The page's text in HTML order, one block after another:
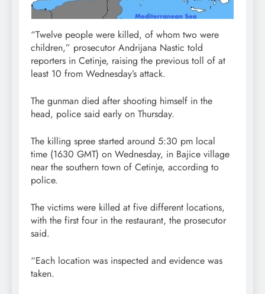
“Twelve people were killed, of whom two were
children,” prosecutor Andrijana Nastic told
reporters in Cetinje, raising the previous toll of at
least 10 from Wednesday’s attack.
The gunman died after shooting himself in the
head, police said early on Thursday.
The killing spree started around 5:30 pm local
time (1630 GMT) on Wednesday, in Bajice village
near the southern town of Cetinje, according to
police.
The victims were killed at five different locations,
with the first four in the restaurant, the prosecutor
said.
“Each location was inspected and evidence was
taken.